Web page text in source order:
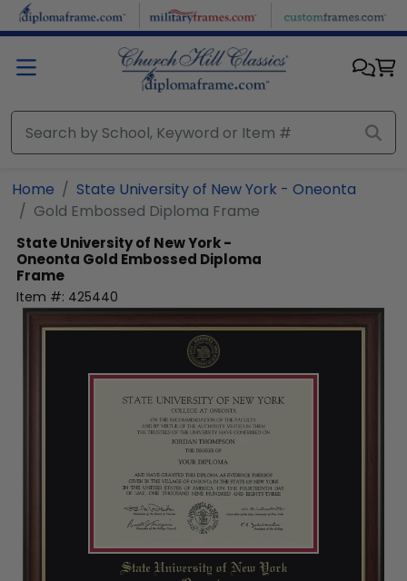
Skip to main content
Home
State University of New York - Oneonta
Gold Embossed Diploma Frame
State University of New York -
Oneonta Gold Embossed Diploma
Frame
Item #: 425440